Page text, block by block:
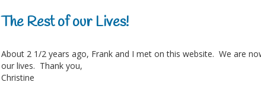
The Rest of our Lives!
About 2 1/2 years ago, Frank and I met on this website. We are
our lives. Thank you,
Christine